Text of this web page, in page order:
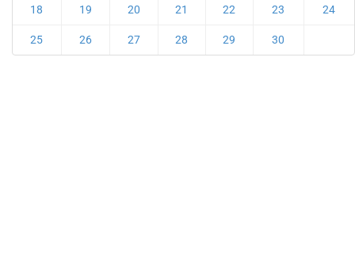
18 19 20 21 22 23 24
25 26 27 28 29 30